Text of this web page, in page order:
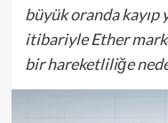
büyük oranda kayıp
itibariyle Ether
bir hareketliliğe